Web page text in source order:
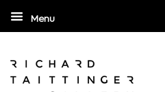
Menu